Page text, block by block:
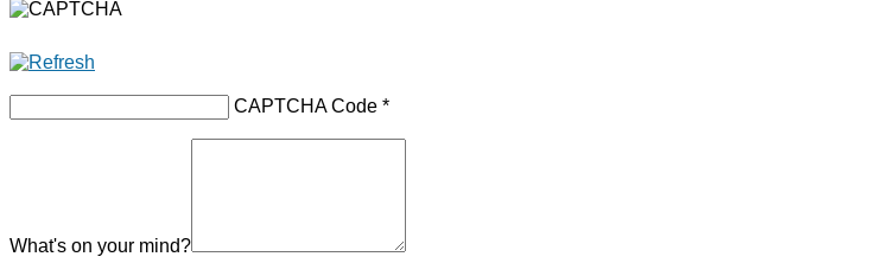
CAPTCHA Code *
What's on your mind?